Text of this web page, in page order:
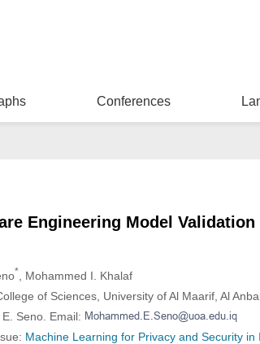
Conferences
Engineering Model Validation
*
, Mohammed I. Khalaf
of Sciences, University of Al Maarif, Al
Seno. Email:
Machine Learning for Privacy and Security